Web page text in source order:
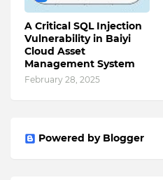
A Critical SQL Injection
Vulnerability in Baiyi
Cloud Asset
Management System
February 28, 2025
Powered by Blogger